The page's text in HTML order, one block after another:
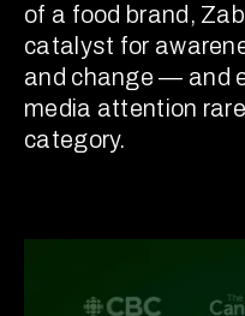
of a food brand,
catalyst for
and change — and
media attention
category.